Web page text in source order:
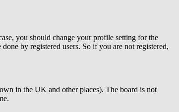
you should change your profile setting for the
by registered users. So if you are not registered,
in the UK and other places). The board is not